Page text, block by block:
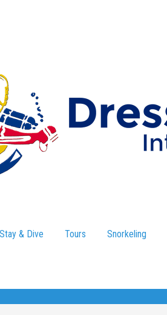
Stay & Dive Tours Snorkeling